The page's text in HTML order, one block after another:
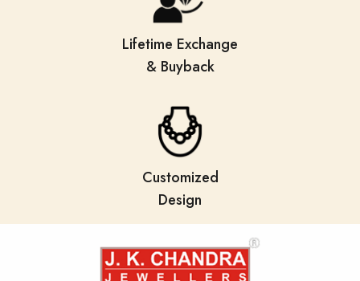
Lifetime Exchange
& Buyback
Customized
Design